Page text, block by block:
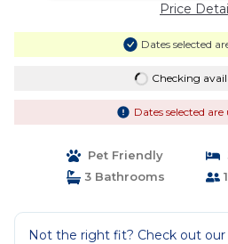
Price
Dates selected
Checking
Dates selected
Pet Friendly
3 Bathrooms
Not the right fit? Check out